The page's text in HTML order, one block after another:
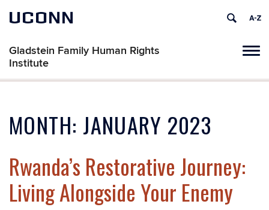
UCONN
Gladstein Family Human Rights
Institute
MONTH: JANUARY 2023
Rwanda’s Restorative Journey:
Living Alongside Your Enemy